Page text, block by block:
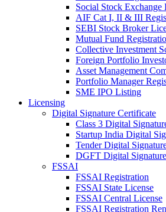
Social Stock Exchange
AIF Cat I, II & III
SEBI Stock Broker
Mutual Fund
Collective Investment
Foreign Portfolio
Asset Management
Portfolio Manager
SME IPO Listing
Licensing
Digital Signature Certificate
Class 3 Digital
Startup India Digital
Tender Digital
DGFT Digital Signature
FSSAI
FSSAI Registration
FSSAI State License
FSSAI Central License
FSSAI Registration